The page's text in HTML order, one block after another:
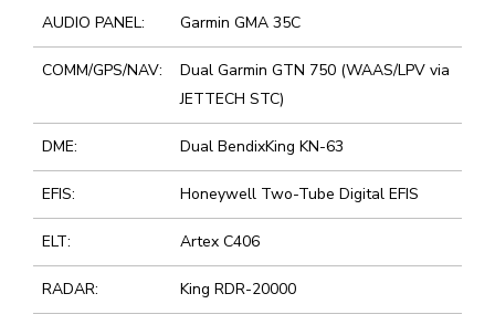
AUDIO PANEL: Garmin GMA 35C
COMM/GPS/NAV:
Dual Garmin GTN 750 (WAAS/LPV via
JETTECH STC)
DME: Dual BendixKing KN-63
EFIS: Honeywell Two-Tube Digital EFIS
ELT: Artex C406
RADAR: King RDR-20000